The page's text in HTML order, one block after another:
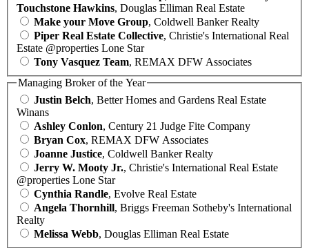
Touchstone Hawkins, Douglas Elliman Real Estate
Make your Move Group, Coldwell Banker Realty
Piper Real Estate Collective, Christie's International Real
Estate @properties Lone Star
Tony Vasquez Team, REMAX DFW Associates
Managing Broker of the Year
Justin Belch, Better Homes and Gardens Real Estate
Winans
Ashley Conlon, Century 21 Judge Fite Company
Bryan Cox, REMAX DFW Associates
Joanne Justice, Coldwell Banker Realty
Jerry W. Mooty Jr., Christie's International Real Estate
@properties Lone Star
Cynthia Randle, Evolve Real Estate
Angela Thornhill, Briggs Freeman Sotheby's International
Realty
Melissa Webb, Douglas Elliman Real Estate